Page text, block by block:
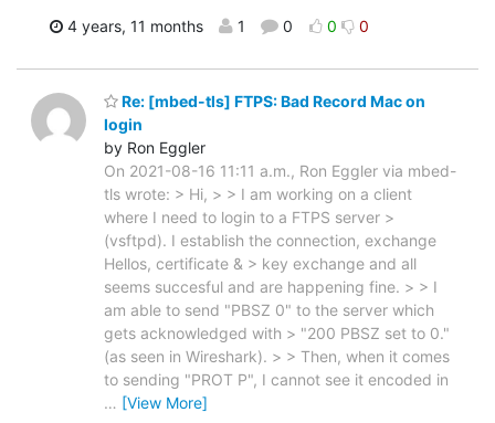
4 years, 11 months 1 0 0 0
Re: [mbed-tls] FTPS: Bad Record Mac on
login
by Ron Eggler
On 2021-08-16 11:11 a.m., Ron Eggler via mbed-
tls wrote: > Hi, > > I am working on a client
where I need to login to a FTPS server >
(vsftpd). I establish the connection, exchange
Hellos, certificate & > key exchange and all
seems succesful and are happening fine. > > I
am able to send "PBSZ 0" to the server which
gets acknowledged with > "200 PBSZ set to 0."
(as seen in Wireshark). > > Then, when it comes
to sending "PROT P", I cannot see it encoded in
… [View More]